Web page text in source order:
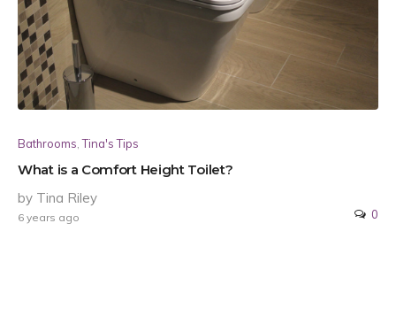
Bathrooms ,Tina's Tips
What is a Comfort Height Toilet?
by Tina Riley
6 years ago 0